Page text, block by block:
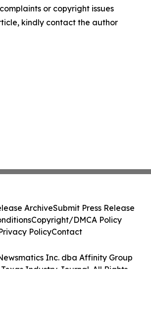
or copyright issues
kindly contact the author
Inc. dba Affinity Group
Industry Journal. All Rights
ArchiveSubmit Press Release
Copyright/DMCA Policy
PolicyContact